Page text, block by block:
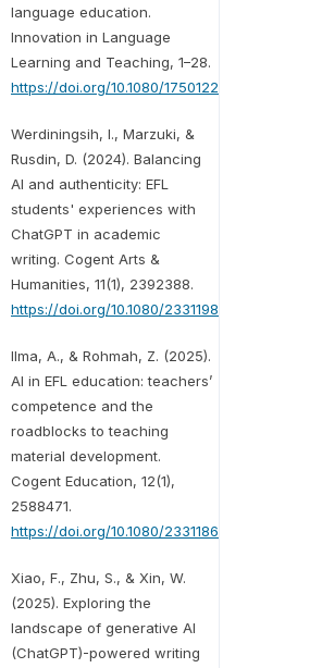
language education.
Innovation in Language
Learning and Teaching, 1–28.
https://doi.org/10.1080/17501229.2025.2509759
Werdiningsih, I., Marzuki, &
Rusdin, D. (2024). Balancing
AI and authenticity: EFL
students' experiences with
ChatGPT in academic
writing. Cogent Arts &
Humanities, 11(1), 2392388.
https://doi.org/10.1080/23311983.2024.2392388
Ilma, A., & Rohmah, Z. (2025).
AI in EFL education: teachers’
competence and the
roadblocks to teaching
material development.
Cogent Education, 12(1),
2588471.
https://doi.org/10.1080/2331186X.2025.2588471
Xiao, F., Zhu, S., & Xin, W.
(2025). Exploring the
landscape of generative AI
(ChatGPT)-powered writing